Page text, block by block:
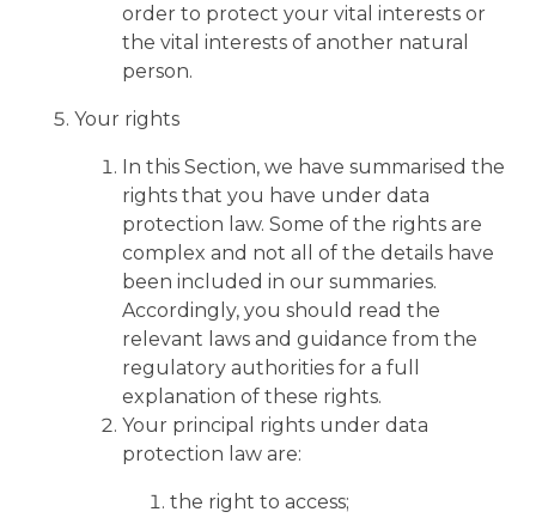
order to protect your vital interests or
the vital interests of another natural
person.
Your rights
In this Section, we have summarised the
rights that you have under data
protection law. Some of the rights are
complex and not all of the details have
been included in our summaries.
Accordingly, you should read the
relevant laws and guidance from the
regulatory authorities for a full
explanation of these rights.
Your principal rights under data
protection law are:
the right to access;